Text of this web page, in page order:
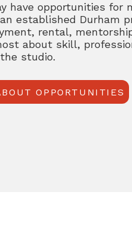
have opportunities
established Durham
rental,
about skill,
studio.
OPPORTUNITIES